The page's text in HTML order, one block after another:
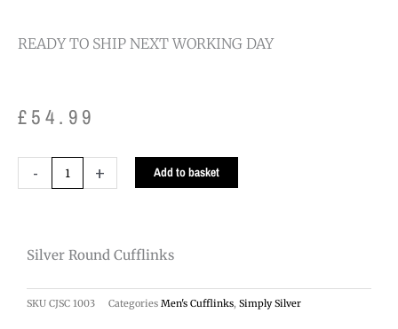
READY TO SHIP NEXT WORKING DAY
£54.99
-
Round
+ Add to basket
Silver Round Cufflinks
SKU CJSC 1003 Categories Men's Cufflinks, Simply Silver